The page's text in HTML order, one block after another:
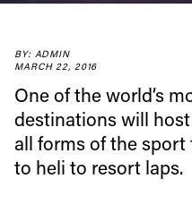
BY: ADMIN
MARCH 22, 2016
One of the world’s
destinations will
all forms of the
to heli to resort laps.
Email address*
Privacy Policy
We will handle your data
third party. For details read